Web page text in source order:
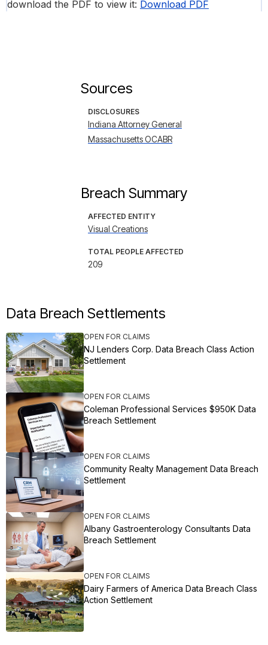
download the PDF to view it: Download PDF
Sources
DISCLOSURES
Indiana Attorney General
Massachusetts OCABR
Breach Summary
AFFECTED ENTITY
Visual Creations
TOTAL PEOPLE AFFECTED
209
Data Breach Settlements
OPEN FOR CLAIMS
NJ Lenders Corp. Data Breach Class Action
Settlement
OPEN FOR CLAIMS
Coleman Professional Services $950K Data
Breach Settlement
OPEN FOR CLAIMS
Community Realty Management Data Breach
Settlement
OPEN FOR CLAIMS
Albany Gastroenterology Consultants Data
Breach Settlement
OPEN FOR CLAIMS
Dairy Farmers of America Data Breach Class
Action Settlement